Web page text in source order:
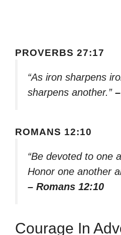
PROVERBS 27:17
“As iron sharpens
sharpens another.”
ROMANS 12:10
“Be devoted to one
Honor one another
– Romans 12:10
Courage In